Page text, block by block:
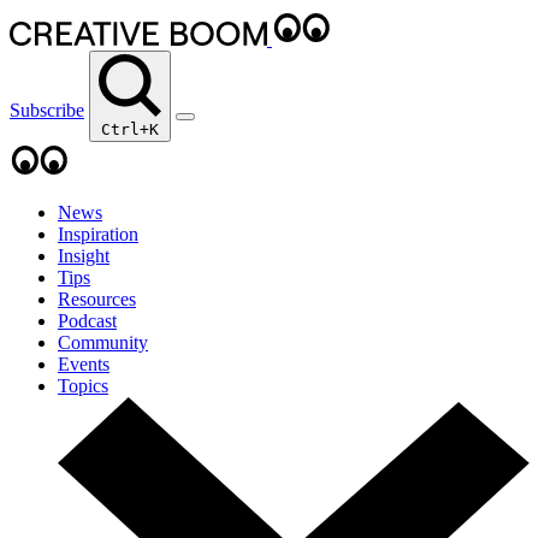
Subscribe
Ctrl+K
News
Inspiration
Insight
Tips
Resources
Podcast
Community
Events
Topics